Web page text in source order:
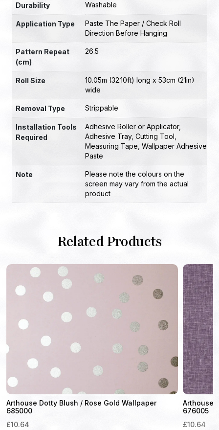
Durability Washable
Application Type
Paste The Paper / Check Roll
Direction Before Hanging
Pattern Repeat
(cm)
26.5
Roll Size
10.05m (32.10ft) long x 53cm (21in)
wide
Removal Type Strippable
Installation Tools
Required
Adhesive Roller or Applicator,
Adhesive Tray, Cutting Tool
Measuring Tape Wallpaper Adhesive
Paste
Note
Please note the colours on the
screen may vary from the actual
product
Related Products
Arthouse Dotty Blush / Rose Gold Wallpaper
685000
£10.64
Arthouse
676005
£10.64